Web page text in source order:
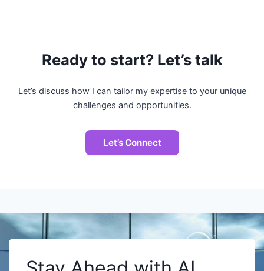
Ready to start? Let’s talk
Let’s discuss how I can tailor my expertise to your unique
challenges and opportunities.
Let’s Connect